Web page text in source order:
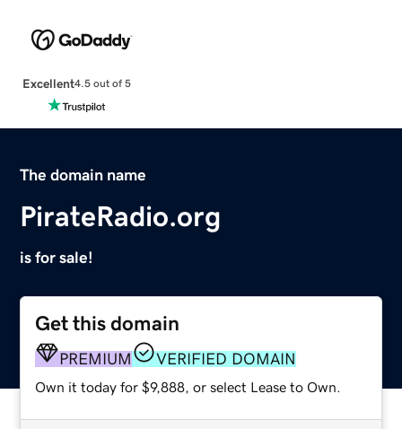
Excellent4.5 out of 5
The domain name
PirateRadio.org
is for sale!
Get this domain
PREMIUM VERIFIED DOMAIN
Own it today for $9,888, or select Lease to Own.